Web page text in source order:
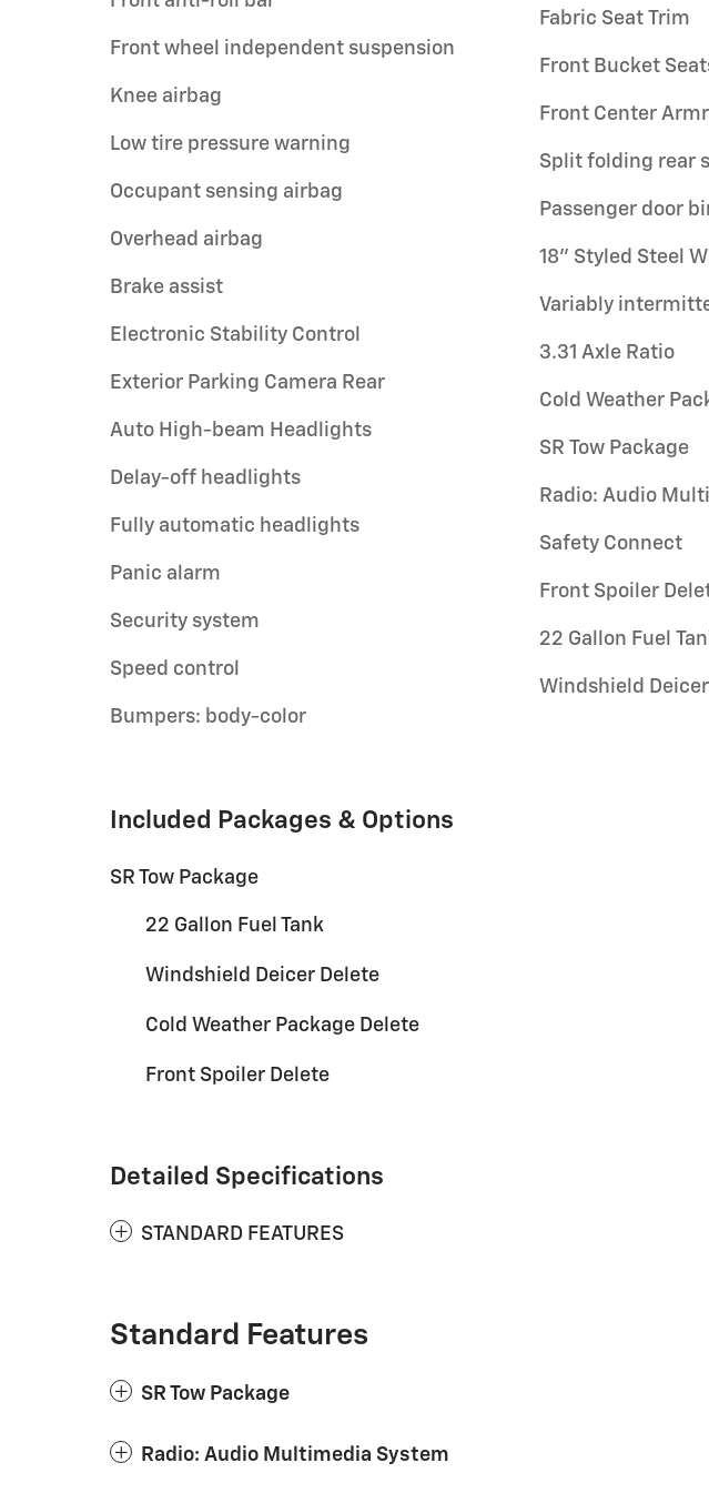
Front wheel independent suspension
Knee airbag
Low tire pressure warning
Occupant sensing airbag
Overhead airbag
Brake assist
Electronic Stability Control
Exterior Parking Camera Rear
Auto High-beam Headlights
Delay-off headlights
Fully automatic headlights
Panic alarm
Security system
Speed control
Bumpers: body-color
Fabric Seat Trim
Front Bucket
Front Center
Split folding rear
Passenger door
18" Styled Steel
Variably
3.31 Axle Ratio
Cold Weather
SR Tow Package
Radio: Audio
Safety Connect
Front Spoiler
22 Gallon Fuel
Windshield
Included Packages & Options
SR Tow Package
22 Gallon Fuel Tank
Windshield Deicer Delete
Cold Weather Package Delete
Front Spoiler Delete
Detailed Specifications
STANDARD FEATURES
Standard Features
SR Tow Package
Radio: Audio Multimedia System